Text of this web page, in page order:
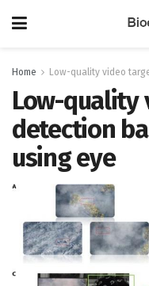
Home Low-quality video
Low-quality
detection
using eye